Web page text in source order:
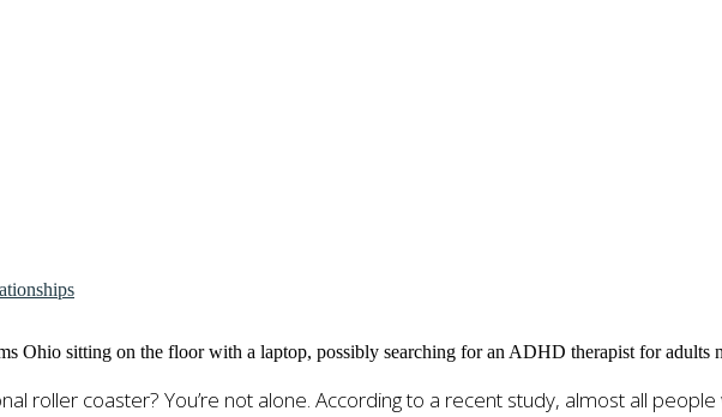
roller coaster? You’re not alone. According to a recent study, almost all people